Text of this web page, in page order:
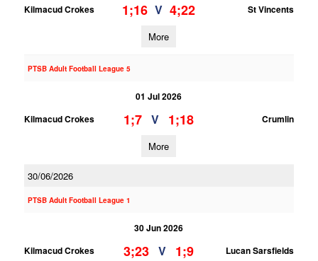
Kilmacud Crokes
1;16 V 4;22 St Vincents
More
PTSB Adult Football League 5
01 Jul 2026
Kilmacud Crokes
1;7 V 1;18 Crumlin
More
30/06/2026
PTSB Adult Football League 1
30 Jun 2026
Kilmacud Crokes
3;23 V 1;9 Lucan Sarsfields